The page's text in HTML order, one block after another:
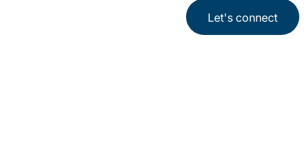
Let's connect